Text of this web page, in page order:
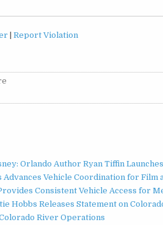
Report Violation
Orlando Author Ryan Tiffin
Advances Vehicle Coordination for Film
Consistent Vehicle Access for
Hobbs Releases Statement on
River Operations